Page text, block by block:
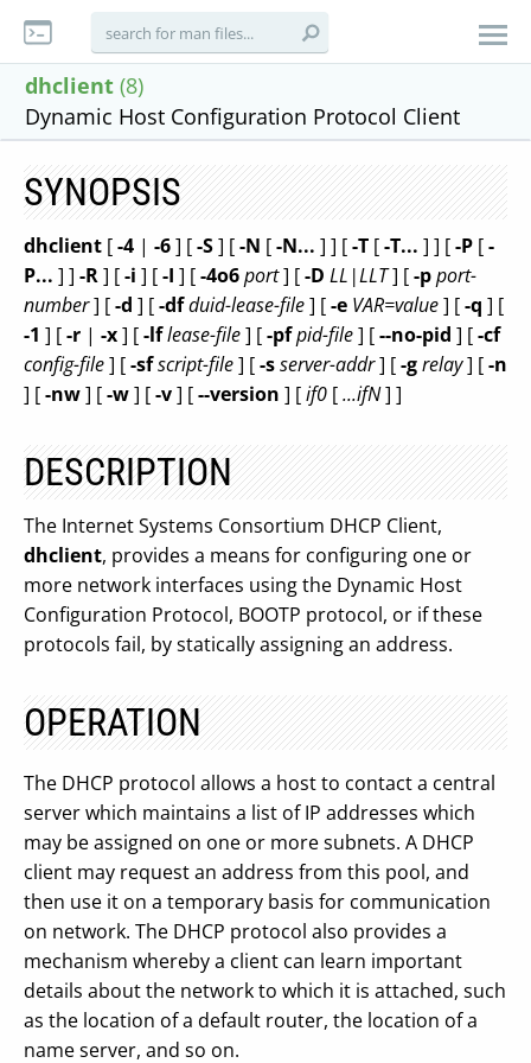
dhclient (8)
Dynamic Host Configuration Protocol Client
SYNOPSIS
dhclient [-4 | -6] [-S] [-N [-N... ] ] [-T [-T... ] ] [-P [-
P... ] ] -R] [-i ] [-I ] [-4o6port] [-D LL|LLT] [-pport-
number] [-d ] [-dfduid-lease-file] [-e VAR=value] [-q ] [
-1 ] [-r | -x] [-lflease-file] [-pfpid-file] [--no-pid ] [-cf
config-file] [-sfscript-file] [-sserver-addr] [-grelay] [-n
] [-nw] [-w] [-v] [--version ] [if0 [...ifN] ]
DESCRIPTION
The Internet Systems Consortium DHCP Client,
dhclient, provides a means for configuring one or
more network interfaces using the Dynamic Host
Configuration Protocol, BOOTP protocol, or if these
protocols fail, by statically assigning an address.
OPERATION
The DHCP protocol allows a host to contact a central
server which maintains a list of IP addresses which
may be assigned on one or more subnets. A DHCP
client may request an address from this pool, and
then use it on a temporary basis for communication
on network. The DHCP protocol also provides a
mechanism whereby a client can learn important
details about the network to which it is attached, such
as the location of a default router, the location of a
name server, and so on.